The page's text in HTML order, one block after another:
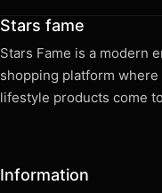
Stars fame
Stars Fame is a modern
shopping platform
lifestyle products come
Information